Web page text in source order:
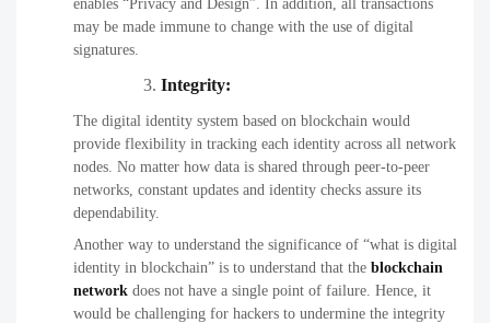
enables “Privacy and Design”. In addition, all transactions
may be made immune to change with the use of digital
signatures.
Integrity:
The digital identity system based on blockchain would
provide flexibility in tracking each identity across all network
nodes. No matter how data is shared through peer-to-peer
networks, constant updates and identity checks assure its
dependability.
Another way to understand the significance of “what is digital
identity in blockchain” is to understand that the blockchain
network does not have a single point of failure. Hence, it
would be challenging for hackers to undermine the integrity